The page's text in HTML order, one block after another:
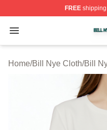
FREEshipping
Open menu
Bill Nye Shop ⚡️
Home/Bill Nye Cloth/Bill